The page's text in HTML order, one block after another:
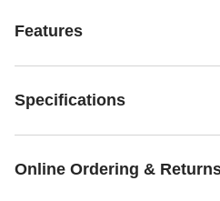
Features
Specifications
Online Ordering &